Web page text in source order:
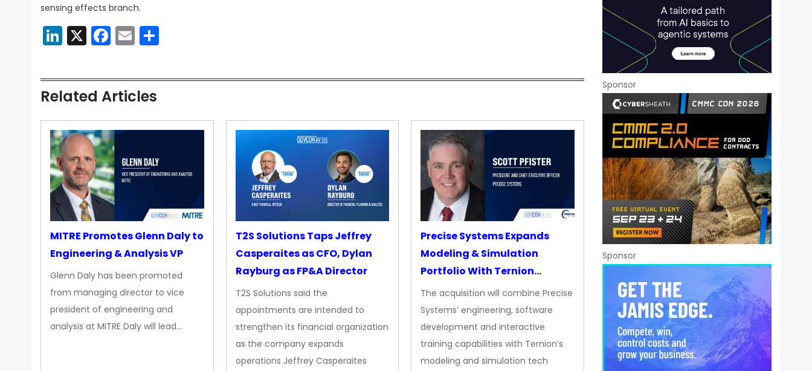
sensing effects branch.
LinkedIn
X Facebook
Email
Related Articles
MITRE Promotes Glenn Daly to
Engineering & Analysis VP
Glenn Daly has been promoted
from managing director to vice
president of engineering and
analysis at MITRE Daly will lead…
T2S Solutions Taps Jeffrey
Casperaites as CFO, Dylan
Rayburg as FP&A Director
T2S Solutions said the
appointments are intended to
strengthen its financial organization
as the company expands
operations Jeffrey Casperaites
Precise Systems Expands
Modeling & Simulation
Portfolio With Ternion
Acquisition
The acquisition will combine Precise
Systems’ engineering, software
development and interactive
training capabilities with Ternion’s
modeling and simulation tech
Sponsor
Sponsor